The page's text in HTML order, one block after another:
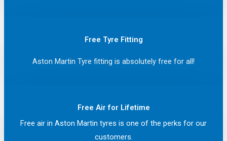
Free Tyre Fitting
Aston Martin Tyre fitting is absolutely free for all!
Free Air for Lifetime
Free air in Aston Martin tyres is one of the perks for our
customers.